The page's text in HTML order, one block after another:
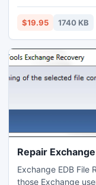
bitmaps. Software
affordable in price.
$19.95 1740 KB
Repair
Exchange EDB File
those Exchange